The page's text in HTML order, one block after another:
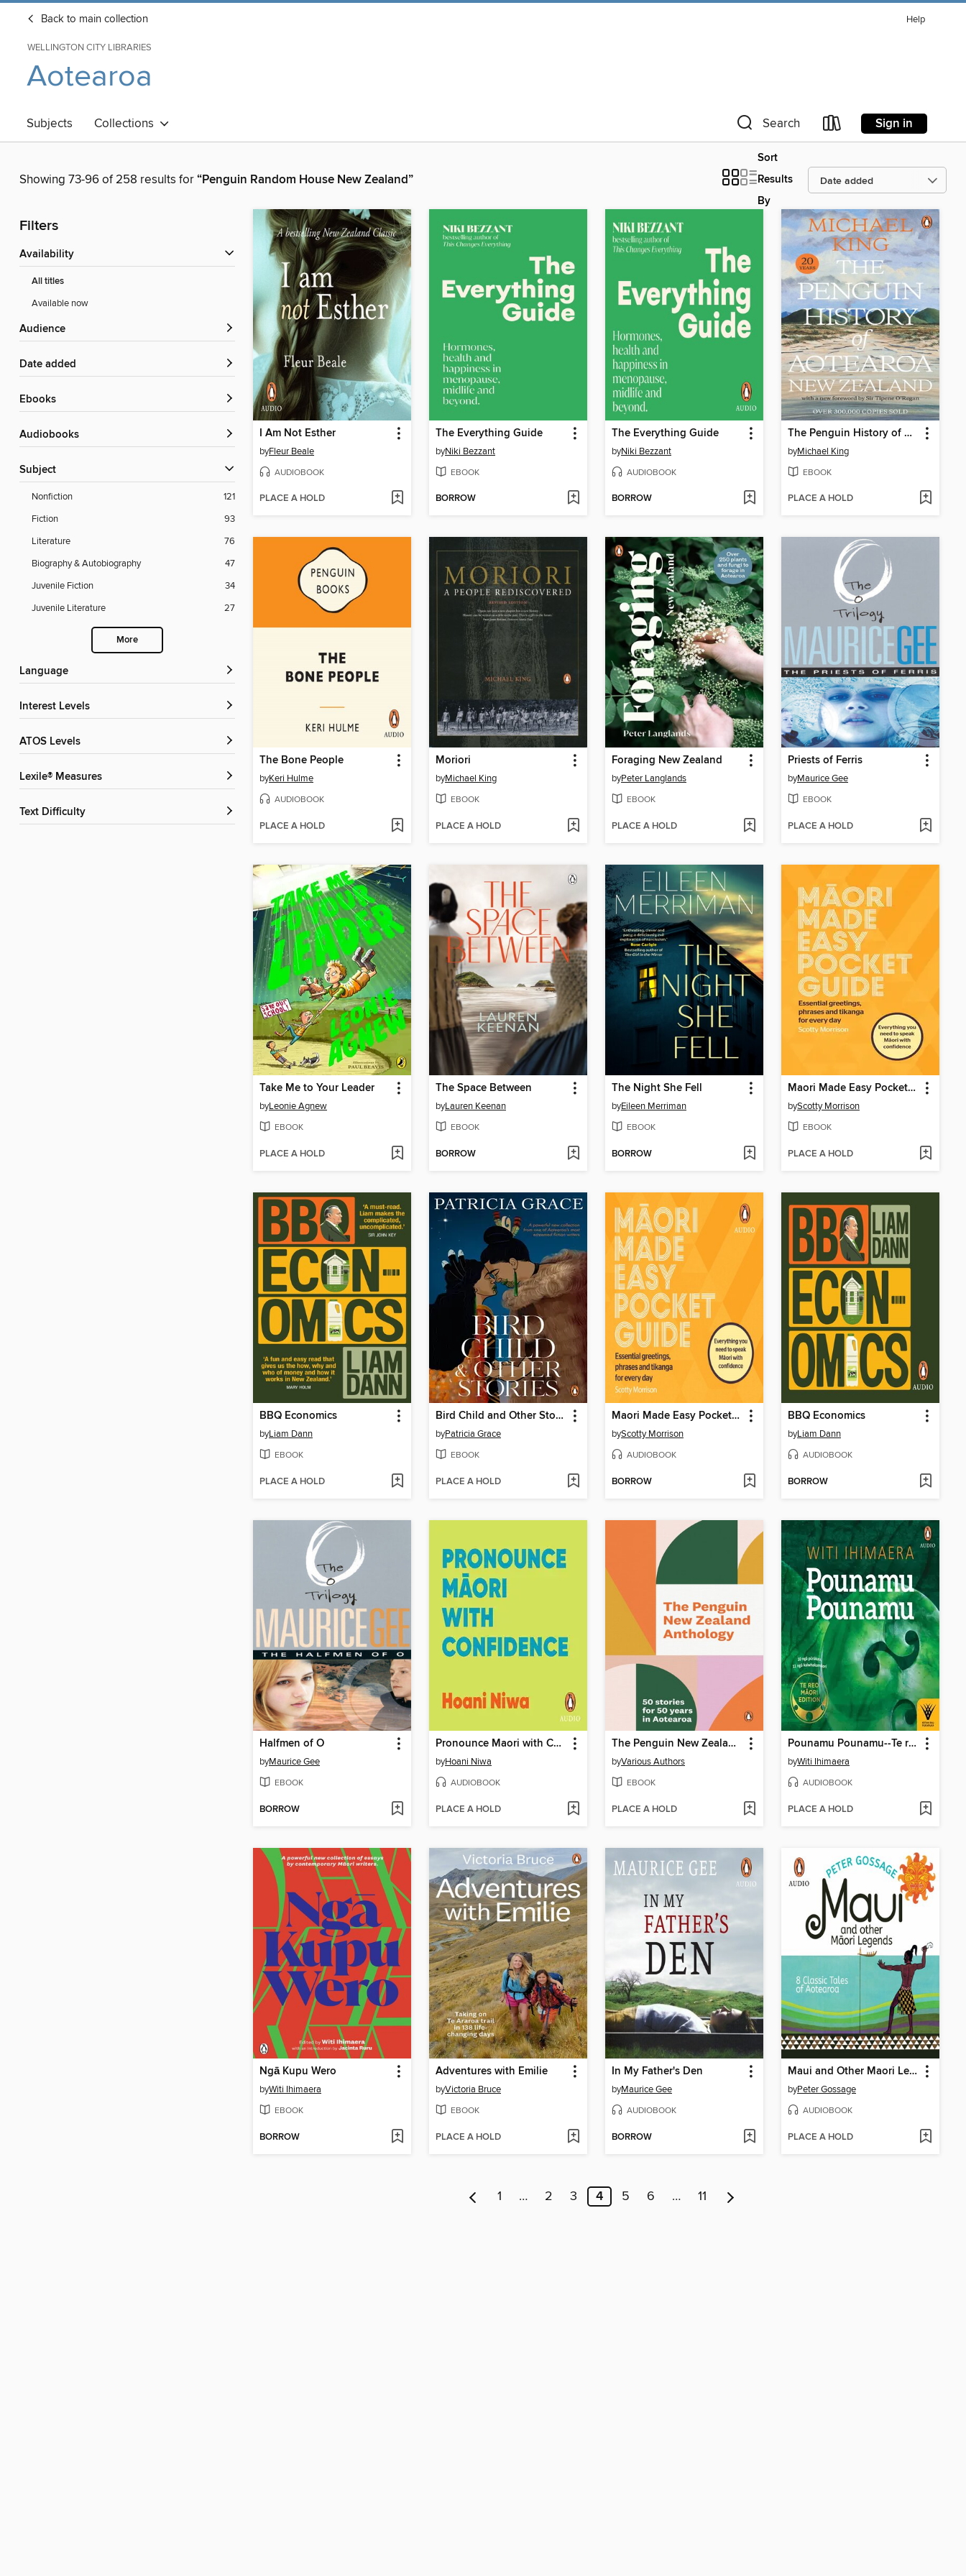
Back to main collection Help
WELLINGTON CITY LIBRARIES
Aotearoa
Subjects Collections Search Sign in
Showing 73-96 of 258 results for“Penguin Random House New Zealand”
Sort
Results
By
Filters
Availability
All titles
Available now
Audience
Date added
ebooks
Audiobooks
Subject
Nonfiction
121
Fiction
93
Literature
76
Biography & Autobiography
47
Juvenile Fiction
34
Juvenile Literature
27
More
Language
Interest Levels
ATOS Levels
Lexile® Measures
Text Difficulty
I Am Not Esther
byFleur Beale
AUDIOBOOK
PLACE A HOLD
The Everything Guide
byNiki Bezzant
EBOOK
BORROW
The Everything Guide
byNiki Bezzant
AUDIOBOOK
BORROW
The Penguin History of New Zealand
byMichael King
EBOOK
PLACE A HOLD
The Bone People
byKeri Hulme
AUDIOBOOK
PLACE A HOLD
Moriori
byMichael King
EBOOK
PLACE A HOLD
Foraging New Zealand
byPeter Langlands
EBOOK
PLACE A HOLD
Priests of Ferris
byMaurice Gee
EBOOK
PLACE A HOLD
Take Me to Your Leader
byLeonie Agnew
EBOOK
PLACE A HOLD
The Space Between
byLauren Keenan
EBOOK
BORROW
The Night She Fell
byEileen Merriman
EBOOK
BORROW
Maori Made Easy Pocket Guide
byScotty Morrison
EBOOK
PLACE A HOLD
BBQ Economics
byLiam Dann
EBOOK
PLACE A HOLD
Bird Child and Other Stories
byPatricia Grace
EBOOK
PLACE A HOLD
Maori Made Easy Pocket Guide
byScotty Morrison
AUDIOBOOK
BORROW
BBQ Economics
byLiam Dann
AUDIOBOOK
BORROW
Halfmen of O
byMaurice Gee
EBOOK
BORROW
Pronounce Maori with Confidence
byHoani Niwa
AUDIOBOOK
PLACE A HOLD
The Penguin New Zealand Anthology
byVarious Authors
EBOOK
PLACE A HOLD
Pounamu Pounamu--Te reo Maori edition
byWiti Ihimaera
AUDIOBOOK
PLACE A HOLD
Ngā Kupu Wero
byWiti Ihimaera
EBOOK
BORROW
Adventures with Emilie
byVictoria Bruce
EBOOK
PLACE A HOLD
In My Father's Den
byMaurice Gee
AUDIOBOOK
BORROW
Maui and Other Maori Legends
byPeter Gossage
AUDIOBOOK
PLACE A HOLD
1 … 2 3 4 5 6 … 11